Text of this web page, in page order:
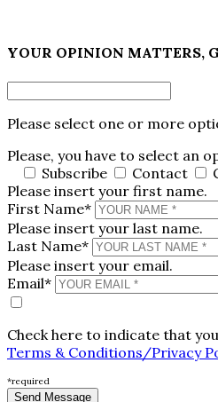
YOUR OPINION MATTERS,
Please select one or more
Please, you have to select an
Subscribe
Contact
Please insert your first name.
First Name*
Please insert your last name.
Last Name*
Please insert your email.
Email*
Check here to indicate that
Terms & Conditions/Privacy
*required